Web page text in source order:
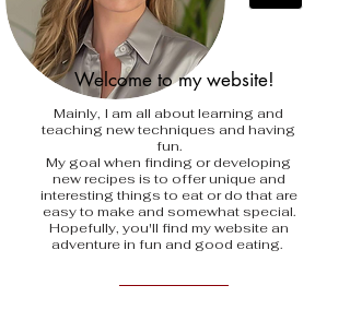
Welcome to my website!
Mainly, I am all about learning and
teaching new techniques and having
fun.
My goal when finding or developing
new recipes is to offer unique and
interesting things to eat or do that are
easy to make and somewhat special.
Hopefully, you'll find my website an
adventure in fun and good eating.